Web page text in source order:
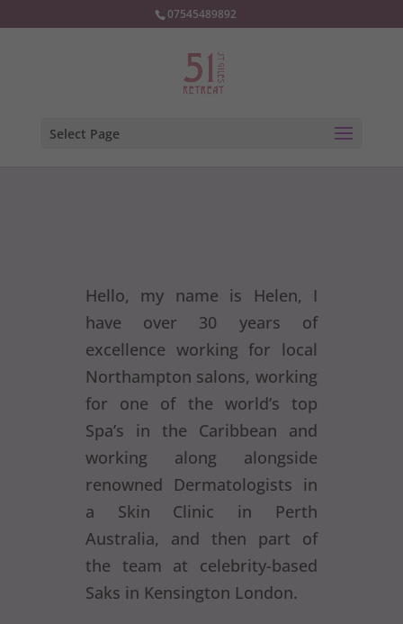
07545489892
Select Page
Hello, my name is Helen, I
have over 30 years of
excellence working for local
Northampton salons, working
for one of the world’s top
Spa’s in the Caribbean and
working along alongside
renowned Dermatologists in
a Skin Clinic in Perth
Australia, and then part of
the team at celebrity-based
Saks in Kensington London.